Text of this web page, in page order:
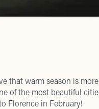
that warm season is
of the most beautiful
Florence in February!